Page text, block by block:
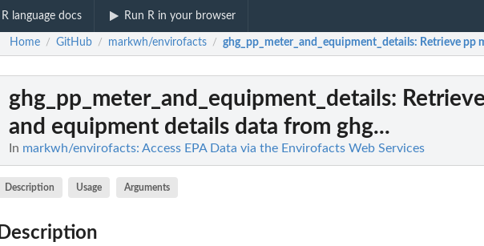
R language docs Run R in your browser
Home / GitHub / markwh/envirofacts / ghg_pp_meter_and_equipment_details: Retrieve pp
ghg_pp_meter_and_equipment_details:
and equipment details data from ghg...
In markwh/envirofacts: Access EPA Data via the Envirofacts Web Services
Description Usage Arguments
Description